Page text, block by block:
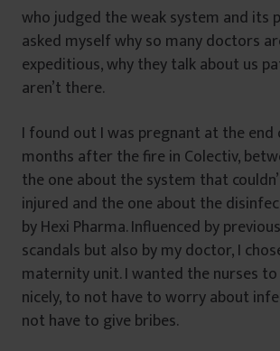
who judged the weak system and its
asked myself why so many doctors
expeditious, why they talk about us
aren’t there.
I found out I was pregnant at the end
months after the fire in Colectiv,
the one about the system that
injured and the one about the
by Hexi Pharma. Influenced by
scandals but also by my doctor, I
maternity unit. I wanted the nurses
nicely, to not have to worry about
not have to give bribes.